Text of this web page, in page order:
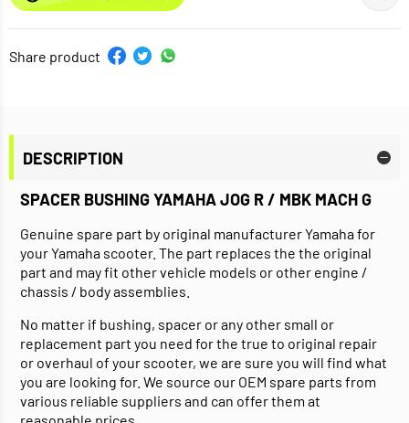
Share product
DESCRIPTION
SPACER BUSHING YAMAHA JOG R / MBK MACH G
Genuine spare part by original manufacturer Yamaha for
your Yamaha scooter. The part replaces the the original
part and may fit other vehicle models or other engine /
chassis / body assemblies.
No matter if bushing, spacer or any other small or
replacement part you need for the true to original repair
or overhaul of your scooter, we are sure you will find what
you are looking for. We source our OEM spare parts from
various reliable suppliers and can offer them at